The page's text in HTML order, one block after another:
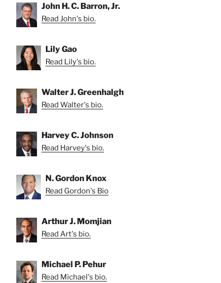
John H. C. Barron, Jr.
Read John's bio.
Lily Gao
Read Lily's bio.
Walter J. Greenhalgh
Read Walter's bio.
Harvey C. Johnson
Read Harvey's bio.
N. Gordon Knox
Read Gordon's Bio
Arthur J. Momjian
Read Art's bio.
Michael P. Pehur
Read Michael's bio.